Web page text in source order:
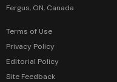
Fergus, ON, Canada
Terms of Use
Privacy Policy
Editorial Policy
Site Feedback